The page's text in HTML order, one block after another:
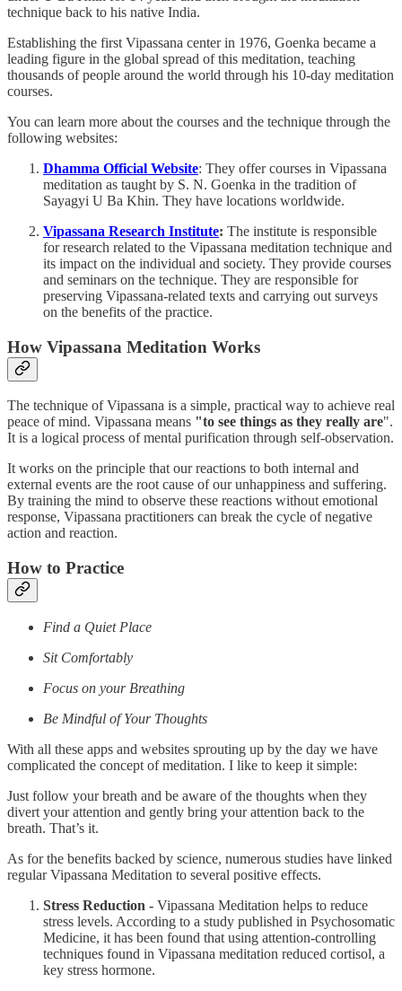
technique back to his native India.
Establishing the first Vipassana center in 1976, Goenka became a
leading figure in the global spread of this meditation, teaching
thousands of people around the world through his 10-day meditation
courses.
You can learn more about the courses and the technique through the
following websites:
Dhamma Official Website: They offer courses in Vipassana
meditation as taught by S. N. Goenka in the tradition of
Sayagyi U Ba Khin. They have locations worldwide.
Vipassana Research Institute: The institute is responsible
for research related to the Vipassana meditation technique and
its impact on the individual and society. They provide courses
and seminars on the technique. They are responsible for
preserving Vipassana-related texts and carrying out surveys
on the benefits of the practice.
How Vipassana Meditation Works
The technique of Vipassana is a simple, practical way to achieve real
peace of mind. Vipassana means "to see things as they really are".
It is a logical process of mental purification through self-observation.
It works on the principle that our reactions to both internal and
external events are the root cause of our unhappiness and suffering.
By training the mind to observe these reactions without emotional
response, Vipassana practitioners can break the cycle of negative
action and reaction.
How to Practice
Find a Quiet Place
Sit Comfortably
Focus on your Breathing
Be Mindful of Your Thoughts
With all these apps and websites sprouting up by the day we have
complicated the concept of meditation. I like to keep it simple:
Just follow your breath and be aware of the thoughts when they
divert your attention and gently bring your attention back to the
breath. That’s it.
As for the benefits backed by science, numerous studies have linked
regular Vipassana Meditation to several positive effects.
Stress Reduction - Vipassana Meditation helps to reduce
stress levels. According to a study published in Psychosomatic
Medicine, it has been found that using attention-controlling
techniques found in Vipassana meditation reduced cortisol, a
key stress hormone.